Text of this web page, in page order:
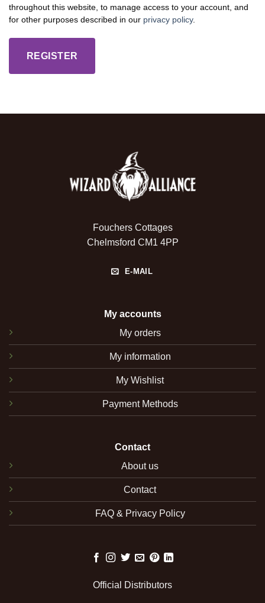
throughout this website, to manage access to your account, and
for other purposes described in our privacy policy.
REGISTER
Fouchers Cottages
Chelmsford CM1 4PP
E-MAIL
My accounts
My orders
My information
My Wishlist
Payment Methods
Contact
About us
Contact
FAQ & Privacy Policy
Official Distributors